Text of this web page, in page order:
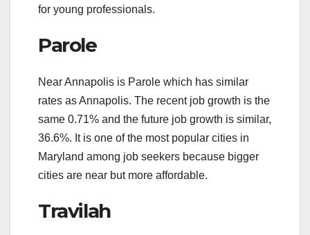
for young professionals.
Parole
Near Annapolis is Parole which has similar
rates as Annapolis. The recent job growth is the
same 0.71% and the future job growth is similar,
36.6%. It is one of the most popular cities in
Maryland among job seekers because bigger
cities are near but more affordable.
Travilah